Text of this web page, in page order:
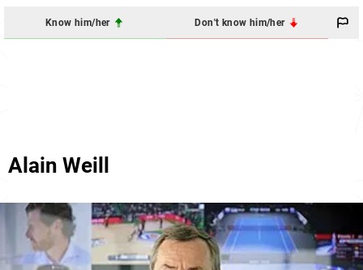
Know him/her Don't know him/her
Alain Weill